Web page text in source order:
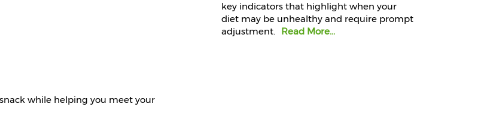
while helping you meet your
key indicators that highlight when your
diet may be unhealthy and require prompt
adjustment. Read More...